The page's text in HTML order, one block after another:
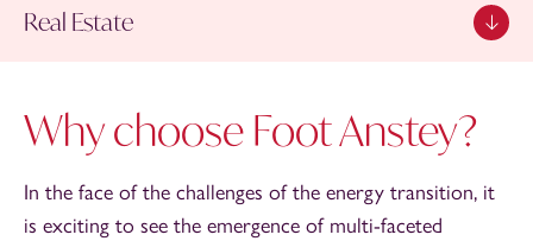
Real Estate
Why choose Foot Anstey?
In the face of the challenges of the energy transition, it
is exciting to see the emergence of multi-faceted